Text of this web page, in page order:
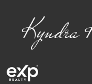
Kyndra